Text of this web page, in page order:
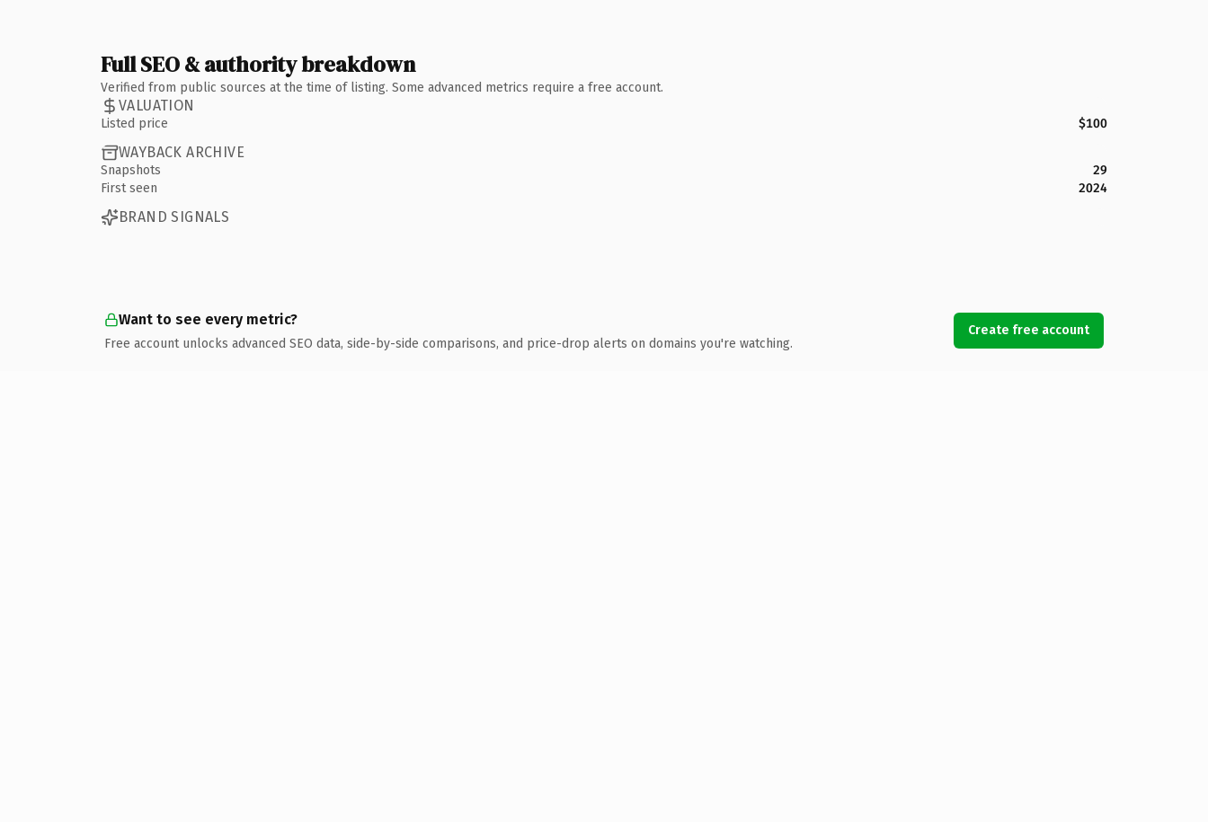
Full SEO & authority breakdown
Verified from public sources at the time of listing. Some advanced metrics require a free account.
VALUATION
Listed price $100
WAYBACK ARCHIVE
Snapshots
29
First seen
2024
BRAND SIGNALS
Want to see every metric?
Free account unlocks advanced SEO data, side-by-side comparisons, and price-drop alerts on domains you're watching.
Create free account